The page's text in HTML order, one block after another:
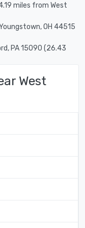
miles from West
OH 44515
PA 15090 (26.43
West